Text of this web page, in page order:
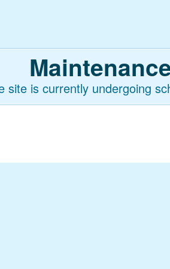
site is currently undergoing